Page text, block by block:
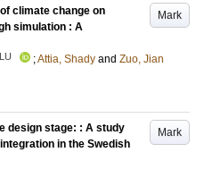
Mark
climate change on
simulation : A
LU ;Attia, Shady and Zuo, Jian
Mark
design stage: : A study
in the Swedish